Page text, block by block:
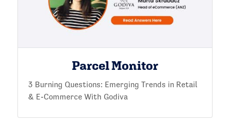
Parcel Monitor
3 Burning Questions: Emerging Trends in Retail
& E-Commerce With Godiva